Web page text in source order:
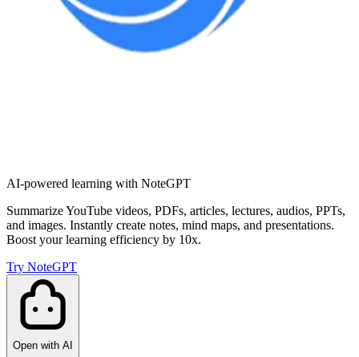
AI-powered learning with NoteGPT
Summarize YouTube videos, PDFs, articles, lectures, audios, PPTs,
and images. Instantly create notes, mind maps, and presentations.
Boost your learning efficiency by 10x.
Try NoteGPT
Open with AI